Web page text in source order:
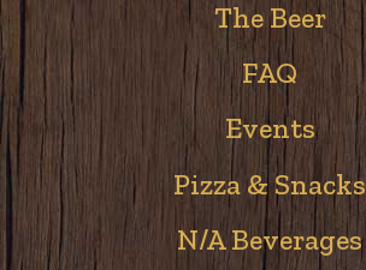
The Beer
FAQ
Events
Pizza & Snacks
N/A Beverages